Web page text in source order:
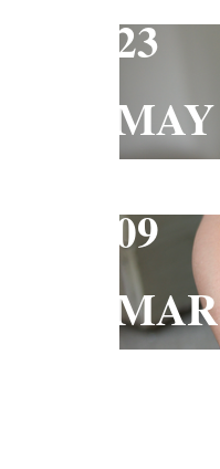
23
MAY
09
MAR